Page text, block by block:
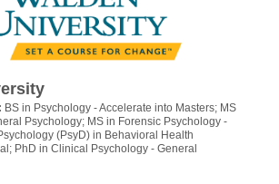
BS in Psychology - Accelerate into Masters; MS
Psychology; MS in Forensic Psychology -
(PsyD) in Behavioral Health
PhD in Clinical Psychology - General